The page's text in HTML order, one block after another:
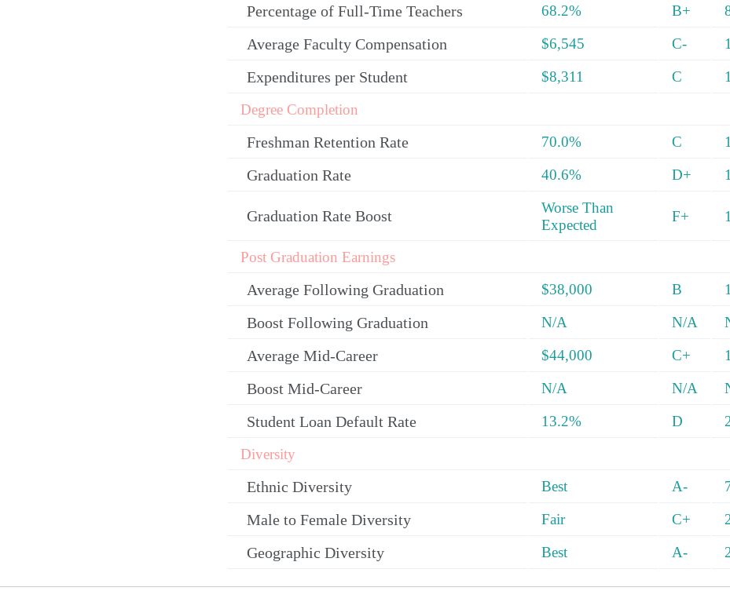
Percentage of Full-Time Teachers 68.2% B+
Average Faculty Compensation $6,545 C-
Expenditures per Student $8,311 C
Degree Completion
Freshman Retention Rate 70.0% C
Graduation Rate 40.6% D+
Graduation Rate Boost
Worse Than
Expected
F+
Post Graduation Earnings
Average Following Graduation $38,000 B
Boost Following Graduation N/A N/A
Average Mid-Career $44,000 C+
Boost Mid-Career N/A N/A
Student Loan Default Rate 13.2% D
Diversity
Ethnic Diversity Best A-
Male to Female Diversity Fair C+
Geographic Diversity Best A-